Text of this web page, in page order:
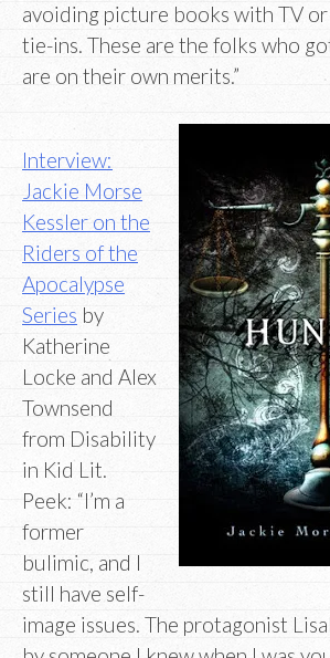
avoiding picture books with TV
tie-ins. These are the folks who
are on their own merits.”
Interview:
Jackie Morse
Kessler on the
Riders of the
Apocalypse
Series by
Katherine
Locke and Alex
Townsend
from Disability
in Kid Lit.
Peek: “I’m a
former
bulimic, and I
still have self-
image issues. The protagonist